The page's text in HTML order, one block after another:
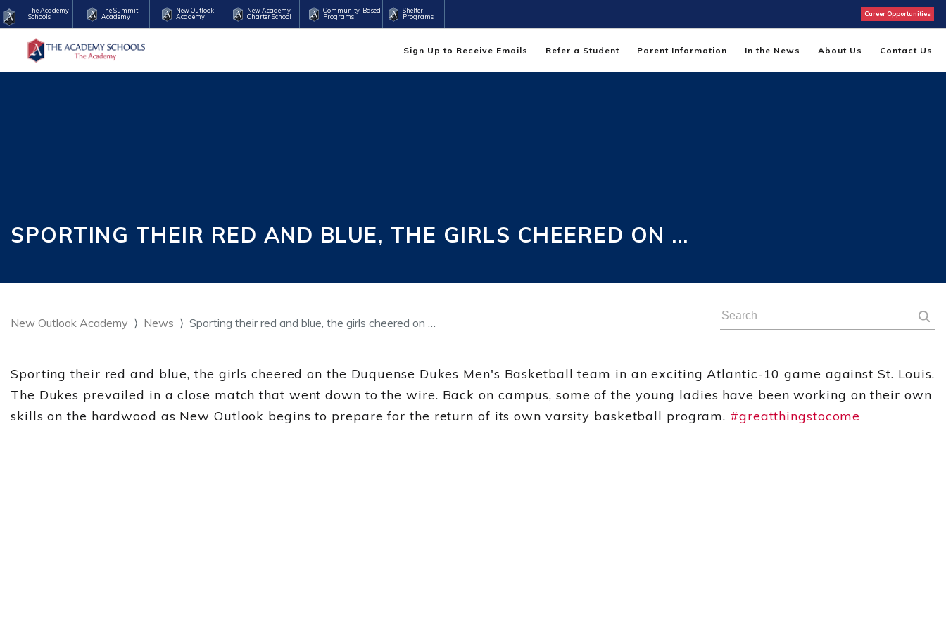
The Academy
Schools
The Summit
Academy
New Outlook
Academy
New Academy
Charter School
Community-Based
Programs
Shelter
Programs
Career Opportunities
Sign Up to Receive Emails Refer a Student Parent Information In the News About Us Contact Us
SPORTING THEIR RED AND BLUE, THE GIRLS CHEERED ON …
New Outlook Academy News Sporting their red and blue, the girls cheered on …
Sporting their red and blue, the girls cheered on the Duquense Dukes Men's Basketball team in an exciting Atlantic-10 game against St. Louis.
The Dukes prevailed in a close match that went down to the wire. Back on campus, some of the young ladies have been working on their own
skills on the hardwood as New Outlook begins to prepare for the return of its own varsity basketball program. #greatthingstocome